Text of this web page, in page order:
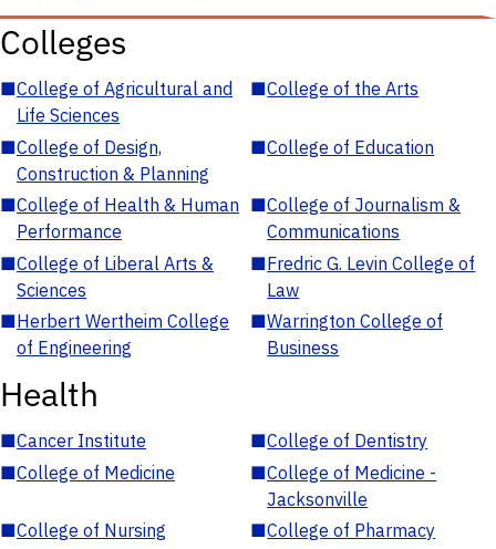
Colleges
■College of Agricultural and
Life Sciences
■College of the Arts
■College of Design,
Construction & Planning
■College of Education
■College of Health & Human
Performance
■College of Journalism &
Communications
■College of Liberal Arts &
Sciences
■Fredric G. Levin College of
Law
■Herbert Wertheim College
of Engineering
■Warrington College of
Business
Health
■Cancer Institute ■College of Dentistry
■College of Medicine ■College of Medicine -
Jacksonville
■College of Nursing ■College of Pharmacy